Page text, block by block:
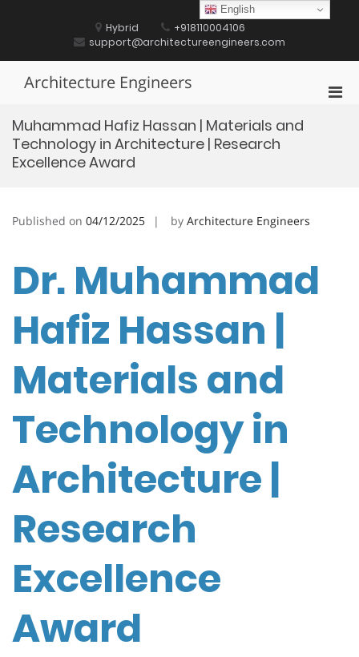
Hybrid
+918110004106
support@architectureengineers.com
Architecture Engineers
Muhammad Hafiz Hassan | Materials and
Technology in Architecture | Research
Excellence Award
Published on 04/12/2025 by Architecture Engineers
Dr. Muhammad
Hafiz Hassan |
Materials and
Technology in
Architecture |
Research
Excellence
Award
English